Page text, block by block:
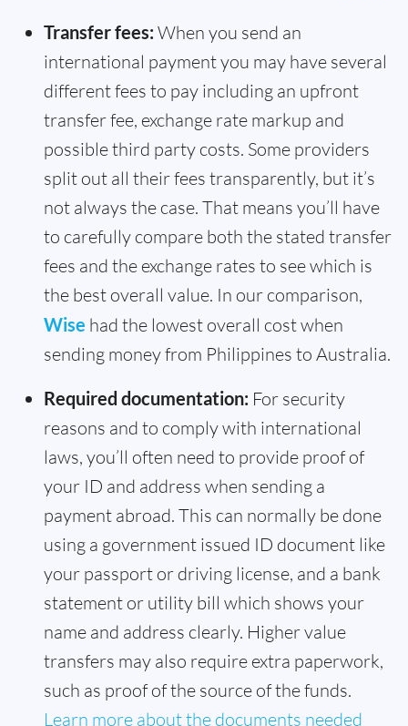
Transfer fees: When you send an
international payment you may have several
different fees to pay including an upfront
transfer fee, exchange rate markup and
possible third party costs. Some providers
split out all their fees transparently, but it’s
not always the case. That means you’ll have
to carefully compare both the stated transfer
fees and the exchange rates to see which is
the best overall value. In our comparison,
Wise had the lowest overall cost when
sending money from Philippines to Australia.
Required documentation: For security
reasons and to comply with international
laws, you’ll often need to provide proof of
your ID and address when sending a
payment abroad. This can normally be done
using a government issued ID document like
your passport or driving license, and a bank
statement or utility bill which shows your
name and address clearly. Higher value
transfers may also require extra paperwork,
such as proof of the source of the funds.
Learn more about the documents needed